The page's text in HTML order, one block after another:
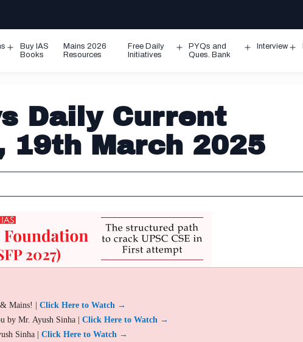
Open
Buy IAS
Books
Mains 2026
Resources
Free Daily
Initiatives
Open
PYQs and
Ques. Bank
Interview
Daily Current
March 2025
Mains! | Click Here to Watch →
by Mr. Ayush Sinha | Click Here to Watch →
Sinha | Click Here to Watch →